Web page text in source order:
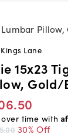
Lane
15x23
Gold/
time with
30% Off